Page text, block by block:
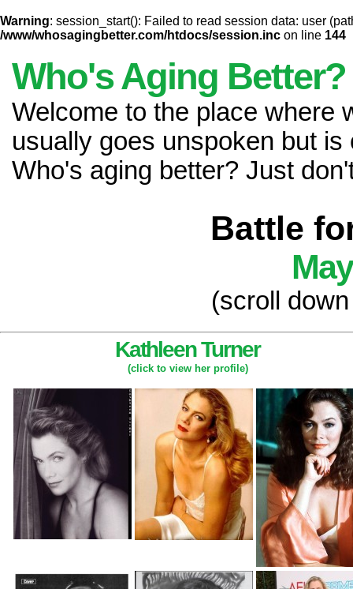
Warning: session_start(): Failed to read session data: user
/www/whosagingbetter.com/htdocs/session.inc on line 144
Who's Aging Better?
Welcome to the place where
usually goes unspoken but
Who's aging better? Just
Battle
(scroll
Kathleen Turner
(click to view her profile)